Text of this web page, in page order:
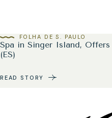
Spa in Singer Island,
(ES)
FOLHA DE S. PAULO
READ STORY